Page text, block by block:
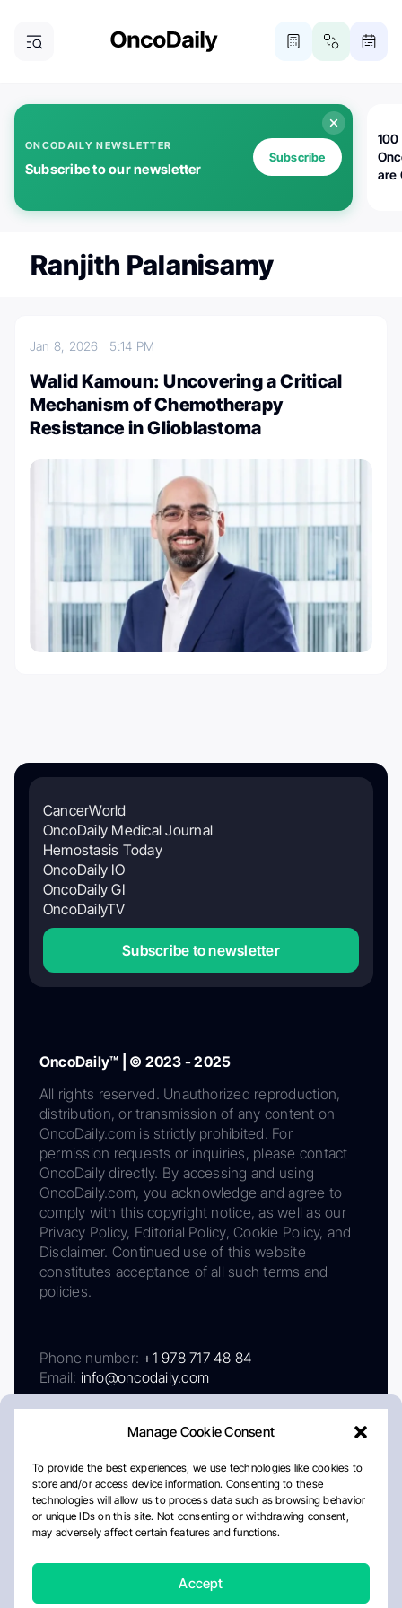
Manage Cookie Consent
To provide the best experiences, we use technologies like cookies to
store and/or access device information. Consenting to these
technologies will allow us to process data such as browsing behavior
or unique IDs on this site. Not consenting or withdrawing consent,
may adversely affect certain features and functions.
Accept
ONCODAILY NEWSLETTER
Subscribe to our newsletter
Subscribe
100
are
Ranjith Palanisamy
Jan 8, 2026 5:14 PM
Walid Kamoun: Uncovering a Critical
Mechanism of Chemotherapy
Resistance in Glioblastoma
CancerWorld
OncoDaily Medical Journal
Hemostasis Today
OncoDaily IO
OncoDaily GI
OncoDailyTV
Subscribe to newsletter
OncoDaily™ | © 2023 - 2025
All rights reserved. Unauthorized reproduction,
distribution, or transmission of any content on
OncoDaily.com is strictly prohibited. For
permission requests or inquiries, please contact
OncoDaily directly. By accessing and using
OncoDaily.com, you acknowledge and agree to
comply with this copyright notice, as well as our
Privacy Policy, Editorial Policy, Cookie Policy, and
Disclaimer. Continued use of this website
constitutes acceptance of all such terms and
policies.
Phone number: +1 978 717 48 84
Email: info@oncodaily.com
AboutPrivacy PolicyEditorial PolicyCookie Policy
Disclaimer